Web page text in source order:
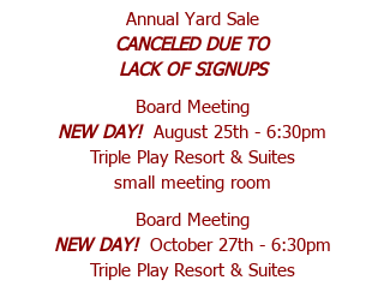
Annual Yard Sale
CANCELED DUE TO
LACK OF SIGNUPS
Board Meeting
NEW DAY! August 25th - 6:30pm
Triple Play Resort & Suites
small meeting room
Board Meeting
NEW DAY! October 27th - 6:30pm
Triple Play Resort & Suites